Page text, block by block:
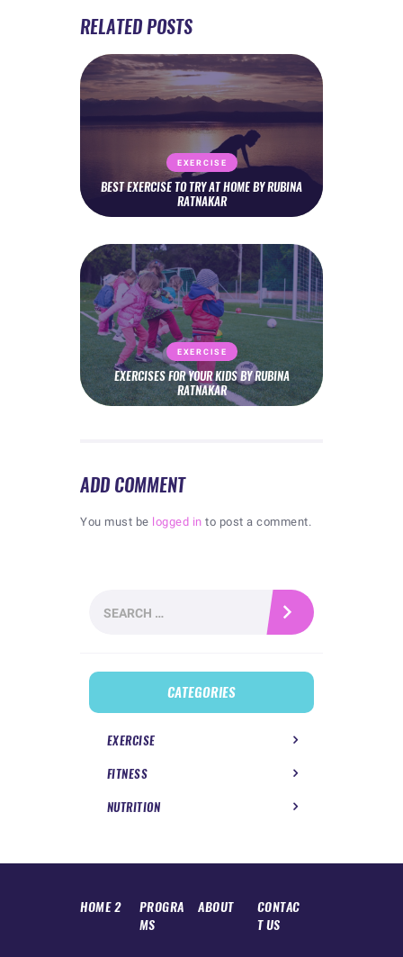
RELATED POSTS
EXERCISE
BEST EXERCISE TO TRY AT HOME BY RUBINA
RATNAKAR
EXERCISE
EXERCISES FOR YOUR KIDS BY RUBINA
RATNAKAR
ADD COMMENT
You must be logged in to post a comment.
for:
CATEGORIES
EXERCISE
FITNESS
NUTRITION
HOME 2
PROGRA
MS
ABOUT
CONTAC
T US